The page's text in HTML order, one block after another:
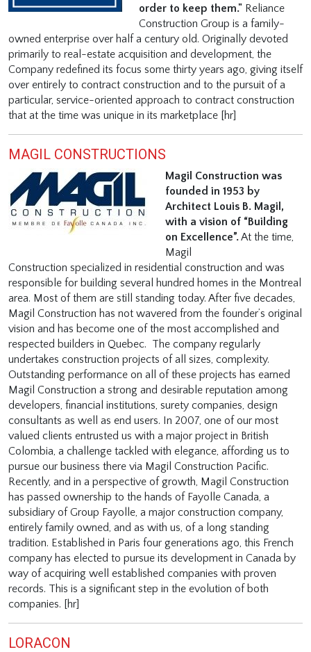
order to keep them." Reliance
Construction Group is a family-
owned enterprise over half a century old. Originally devoted
primarily to real-estate acquisition and development, the
Company redefined its focus some thirty years ago, giving itself
over entirely to contract construction and to the pursuit of a
particular, service-oriented approach to contract construction
that at the time was unique in its marketplace [hr]
MAGIL CONSTRUCTIONS
Magil Construction was
founded in 1953 by
Architect Louis B. Magil,
with a vision of “Building
on Excellence”.At the time,
Magil
Construction specialized in residential construction and was
responsible for building several hundred homes in the Montreal
area. Most of them are still standing today. After five decades,
Magil Construction has not wavered from the founder’s original
vision and has become one of the most accomplished and
respected builders in Quebec. The company regularly
undertakes construction projects of all sizes, complexity.
Outstanding performance on all of these projects has earned
Magil Construction a strong and desirable reputation among
developers, financial institutions, surety companies, design
consultants as well as end users. In 2007, one of our most
valued clients entrusted us with a major project in British
Colombia, a challenge tackled with elegance, affording us to
pursue our business there via Magil Construction Pacific.
Recently, and in a perspective of growth, Magil Construction
has passed ownership to the hands of Fayolle Canada, a
subsidiary of Group Fayolle, a major construction company,
entirely family owned, and as with us, of a long standing
tradition. Established in Paris four generations ago, this French
company has elected to pursue its development in Canada by
way of acquiring well established companies with proven
records. This is a significant step in the evolution of both
companies. [hr]
LORACON